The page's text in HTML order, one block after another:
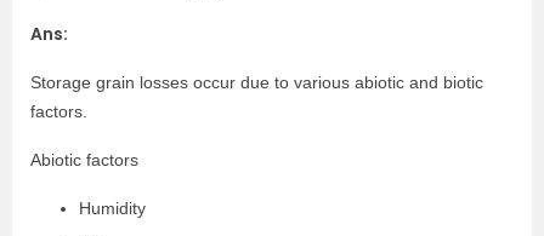
Ans:
Storage grain losses occur due to various abiotic and biotic
factors.
Abiotic factors
Humidity